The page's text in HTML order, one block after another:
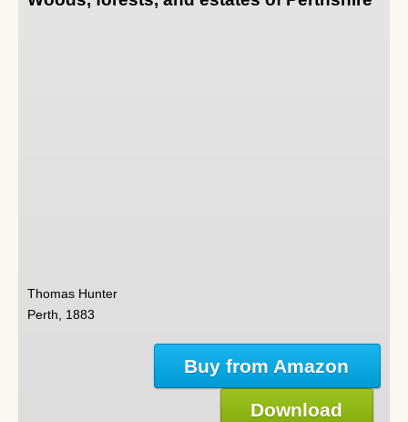
Thomas Hunter
Perth, 1883
Buy from Amazon
Download